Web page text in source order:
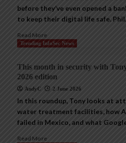
before they’ve even opened a
to keep their digital life safe.
Read More
Trending InfoSec News
This month in security with
2026 edition
AndyC 2 June 2026
In this roundup, Tony looks at
water treatment facilities, how
failed in Mexico, and what
Read More